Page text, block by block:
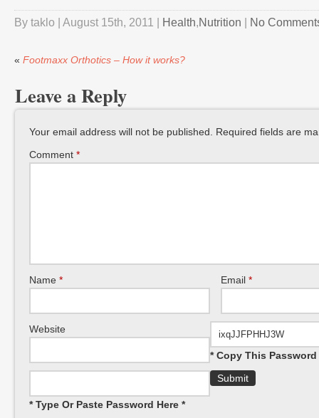
By taklo | August 15th, 2011 | Health,Nutrition No
« Footmaxx Orthotics – How it works?
Leave a Reply
Your email address will not be published.
Required fields are
Comment *
Name * Email *
Website
* Copy This Password
* Type Or Paste Password Here *